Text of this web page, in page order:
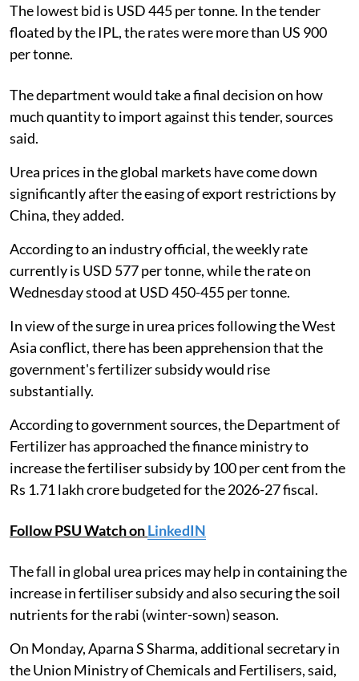
The lowest bid is USD 445 per tonne. In the tender
floated by the IPL, the rates were more than US 900
per tonne.
The department would take a final decision on how
much quantity to import against this tender, sources
said.
Urea prices in the global markets have come down
significantly after the easing of export restrictions by
China, they added.
According to an industry official, the weekly rate
currently is USD 577 per tonne, while the rate on
Wednesday stood at USD 450-455 per tonne.
In view of the surge in urea prices following the West
Asia conflict, there has been apprehension that the
government's fertilizer subsidy would rise
substantially.
According to government sources, the Department of
Fertilizer has approached the finance ministry to
increase the fertiliser subsidy by 100 per cent from the
Rs 1.71 lakh crore budgeted for the 2026-27 fiscal.
Follow PSU Watch onLinkedIN
The fall in global urea prices may help in containing the
increase in fertiliser subsidy and also securing the soil
nutrients for the rabi (winter-sown) season.
On Monday, Aparna S Sharma, additional secretary in
the Union Ministry of Chemicals and Fertilisers, said,